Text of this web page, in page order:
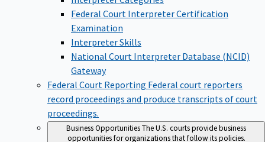
Federal Court Interpreter Certification
Examination
Interpreter Skills
National Court Interpreter Database (NCID)
Gateway
Federal Court Reporting Federal court reporters
record proceedings and produce transcripts of court
proceedings.
Business OpportunitiesThe U.S. courts provide business
opportunities for organizations that follow its policies.